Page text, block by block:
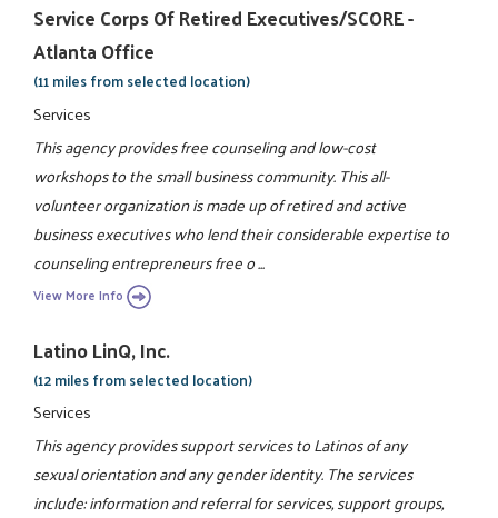
Service Corps Of Retired Executives/SCORE -
Atlanta Office
(11 miles from selected location)
Services
This agency provides free counseling and low-cost
workshops to the small business community. This all-
volunteer organization is made up of retired and active
business executives who lend their considerable expertise to
counseling entrepreneurs free o ...
View More Info
Latino LinQ, Inc.
(12 miles from selected location)
Services
This agency provides support services to Latinos of any
sexual orientation and any gender identity. The services
include: information and referral for services, support groups,